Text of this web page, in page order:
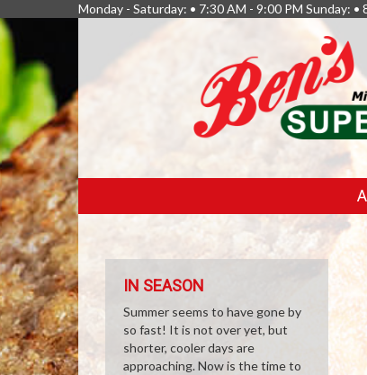
Monday - Saturday: • 7:30 AM - 9:00 PM Sunday: •
FEATURED
LINKS
IN SEASON
Summer seems to have gone by
so fast! It is not over yet, but
shorter, cooler days are
approaching. Now is the time to